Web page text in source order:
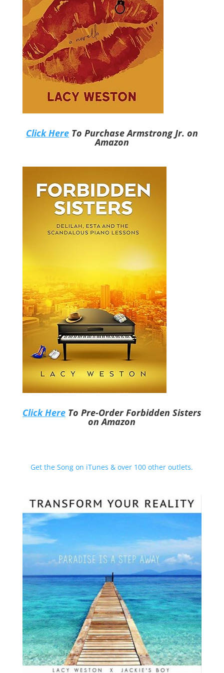
Click HereTo Purchase Armstrong Jr. on
Amazon
Click HereTo Pre-Order Forbidden Sisters
on Amazon
Get the Song on iTunes & over 100 other outlets.